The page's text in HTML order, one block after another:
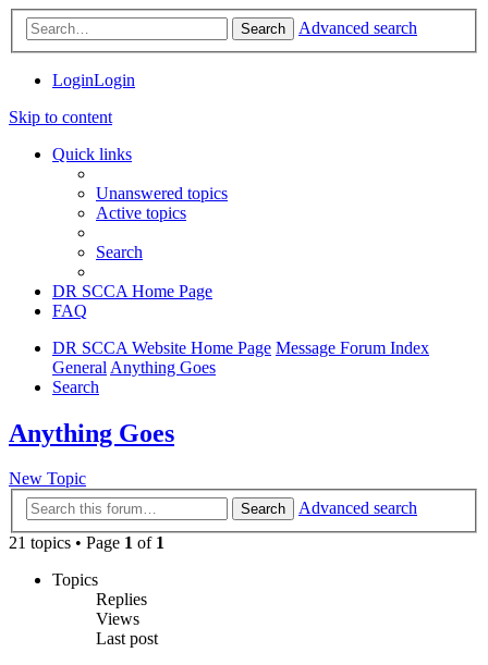
Search Advanced search
LoginLogin
Skip to content
Quick links
Unanswered topics
Active topics
Search
DR SCCA Home Page
FAQ
DR SCCA Website Home Page Message Forum Index
General Anything Goes
Search
Anything Goes
New Topic
Search
Advanced search
21 topics • Page 1 of 1
Topics
Replies
Views
Last post